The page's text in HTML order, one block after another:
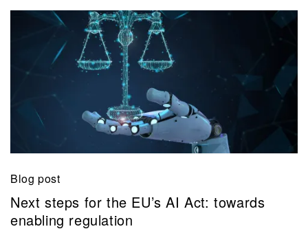
Blog post
Next steps for the EU’s AI Act: towards
enabling regulation